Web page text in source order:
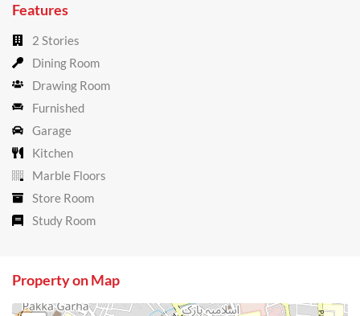
Features
2 Stories
Dining Room
Drawing Room
Furnished
Garage
Kitchen
Marble Floors
Store Room
Study Room
Property on Map